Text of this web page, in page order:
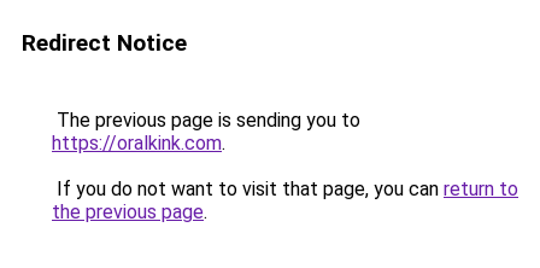
Redirect Notice
The previous page is sending you to
https://oralkink.com.
If you do not want to visit that page, you can return to
the previous page.